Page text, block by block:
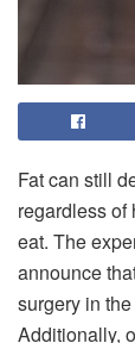
Fat can still
regardless of
eat. The
announce
surgery in
Additionally,